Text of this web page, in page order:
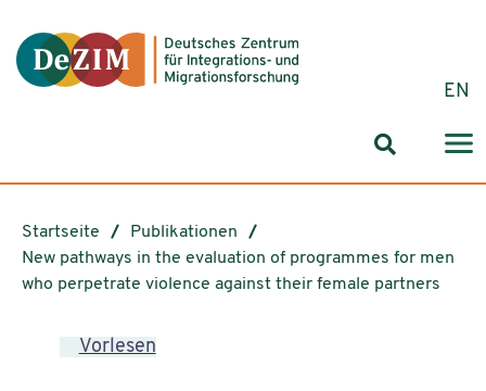
EN
Startseite
Publikationen
New pathways in the evaluation of programmes for men
who perpetrate violence against their female partners
Vorlesen